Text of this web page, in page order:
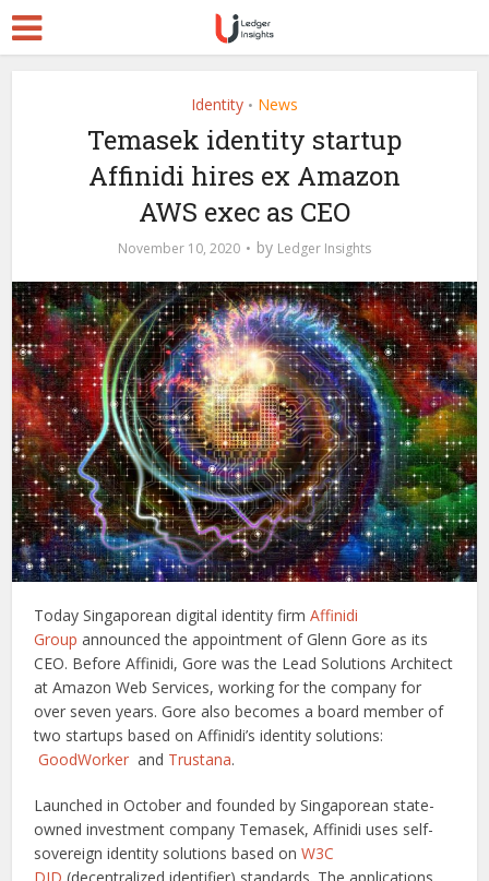
Identity • News
Temasek identity startup
Affinidi hires ex Amazon
AWS exec as CEO
November 10, 2020 by Ledger Insights
Today Singaporean digital identity firmAffinidi
Group announced the appointment of Glenn Gore as its
CEO. Before Affinidi, Gore was the Lead Solutions Architect
at Amazon Web Services, working for the company for
over seven years. Gore also becomes a board member of
two startups based on Affinidi’s identity solutions:
GoodWorker and Trustana.
Launched in October and founded by Singaporean state-
owned investment company Temasek, Affinidi uses self-
sovereign identity solutions based onW3C